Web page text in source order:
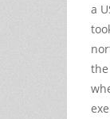
a